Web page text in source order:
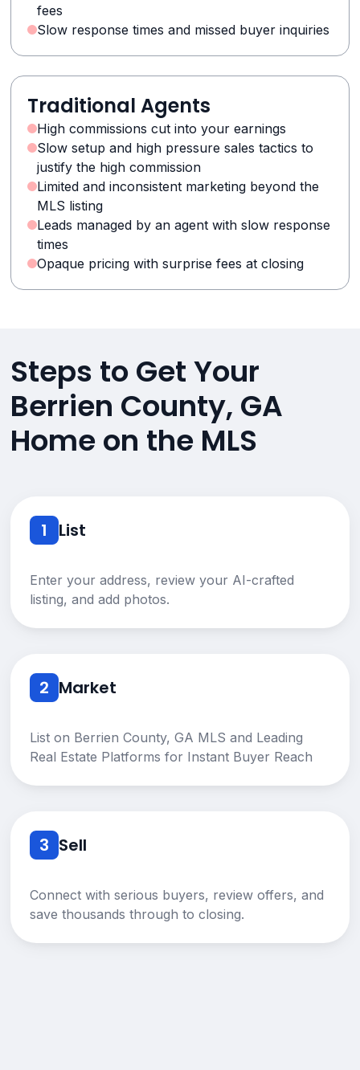
fees
Slow response times and missed buyer inquiries
Traditional Agents
High commissions cut into your earnings
Slow setup and high pressure sales tactics to
justify the high commission
Limited and inconsistent marketing beyond the
MLS listing
Leads managed by an agent with slow response
times
Opaque pricing with surprise fees at closing
Steps to Get Your
Berrien County, GA
Home on the MLS
1 List
Enter your address, review your AI-crafted
listing, and add photos.
2 Market
List on Berrien County, GA MLS and Leading
Real Estate Platforms for Instant Buyer Reach
3 Sell
Connect with serious buyers, review offers, and
save thousands through to closing.